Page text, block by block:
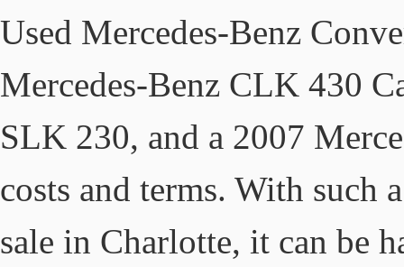
Used Mercedes-Benz
Mercedes-Benz CLK 430
SLK 230, and a 2007
costs and terms. With such
sale in Charlotte, it can be